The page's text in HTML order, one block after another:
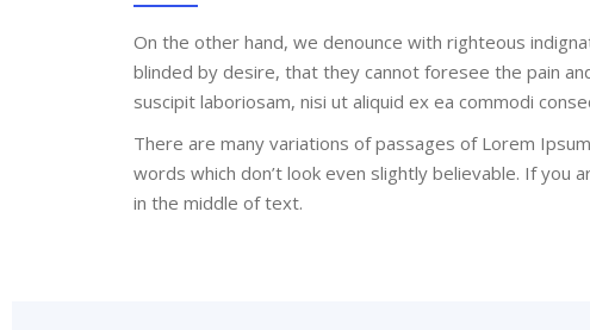
On the other hand, we denounce with righteous
blinded by desire, that they cannot foresee the pain
suscipit laboriosam, nisi ut aliquid ex ea commodi
There are many variations of passages of Lorem
words which don’t look even slightly believable. If you
in the middle of text.